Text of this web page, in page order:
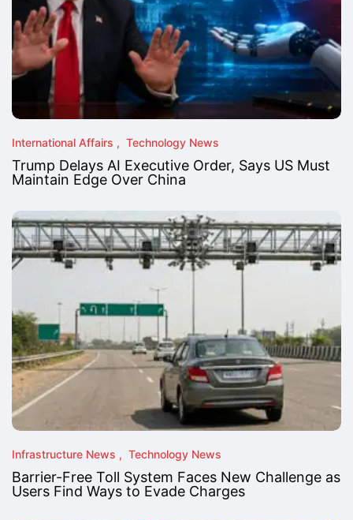
International Affairs Technology News
Trump Delays AI Executive Order, Says US Must
Maintain Edge Over China
Infrastructure News Technology News
Barrier-Free Toll System Faces New Challenge as
Users Find Ways to Evade Charges